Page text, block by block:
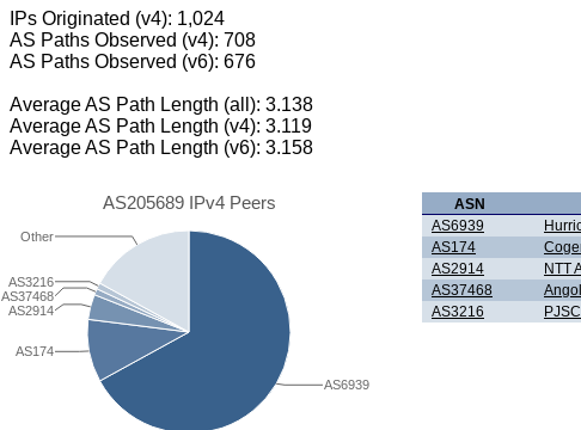
IPs Originated (v4): 1,024
AS Paths Observed (v4): 708
AS Paths Observed (v6): 676
Average AS Path Length (all): 3.138
Average AS Path Length (v4): 3.119
Average AS Path Length (v6): 3.158
AS205689 IPv4 Peers
AS174
AS2914
AS37468
AS3216
Other
AS6939
ASN
AS6939
AS174
AS2914
NTT
AS37468
AS3216